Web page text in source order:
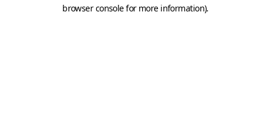
browser console for more information).